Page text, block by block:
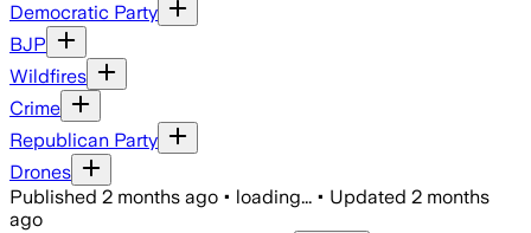
Democratic Party
BJP
Wildfires
Crime
Republican Party
Drones
Published 2 months ago • loading... • Updated 2 months
ago